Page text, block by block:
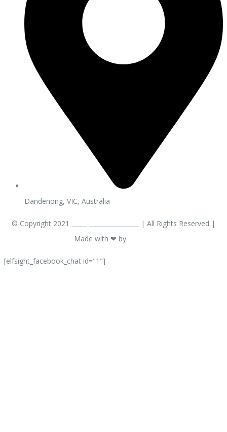
Dandenong, VIC, Australia
© Copyright 2021
| All Rights Reserved |
Made with ❤ by
[elfsight_facebook_chat id="1"]